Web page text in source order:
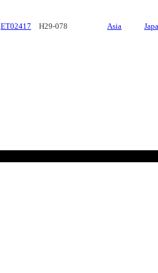
ET02417 H29-078 Asia